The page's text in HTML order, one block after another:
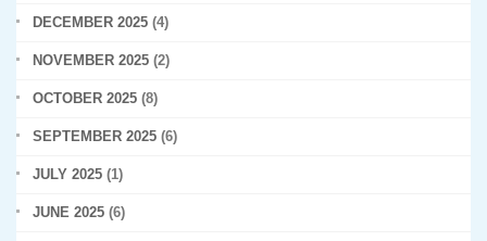
DECEMBER 2025 (4)
NOVEMBER 2025 (2)
OCTOBER 2025 (8)
SEPTEMBER 2025 (6)
JULY 2025 (1)
JUNE 2025 (6)